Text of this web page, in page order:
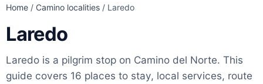
Home / Camino localities / Laredo
Laredo
Laredo is a pilgrim stop on Camino del Norte. This
guide covers 16 places to stay, local services, route